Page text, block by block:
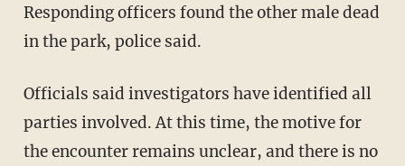
Responding officers found the other male dead
in the park, police said.
Officials said investigators have identified all
parties involved. At this time, the motive for
the encounter remains unclear, and there is no